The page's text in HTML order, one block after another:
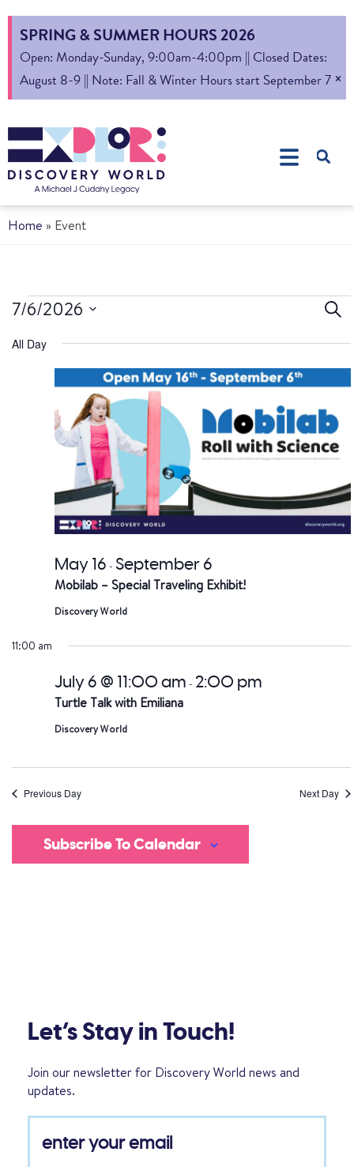
SPRING & SUMMER HOURS 2026
Open: Monday-Sunday, 9:00am-4:00pm || Closed Dates:
August 8-9 || Note: Fall & Winter Hours start September 7 ×
Home » Event
7/6/2026
date.
All Day
Mobilab – Special Traveling Exhibit!
May 16 - September 6
Discovery World
11:00 am
Turtle Talk with Emiliana
July 6 @ 11:00 am - 2:00 pm
Discovery World
Previous Day Next Day
Subscribe To Calendar
Let’s Stay in Touch!
Join our newsletter for Discovery World news and
updates.